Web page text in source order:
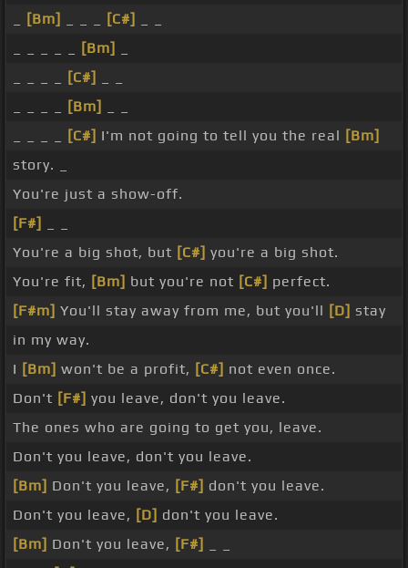
[Bm] [C#]
[Bm]
[C#]
[Bm]
[C#] I'm not going to tell you the real [Bm]
story. _
You're just a show-off.
[F#]
You're a big shot, but [C#] you're a big shot.
You're fit, [Bm] but you're not [C#] perfect.
[F#m] You'll stay away from me, but you'll [D] stay
in my way.
I [Bm] won't be a profit, [C#] not even once.
Don't [F#] you leave, don't you leave.
The ones who are going to get you, leave.
Don't you leave, don't you leave.
[Bm] Don't you leave, [F#] don't you leave.
Don't you leave, [D] don't you leave.
[Bm] Don't you leave, [F#]